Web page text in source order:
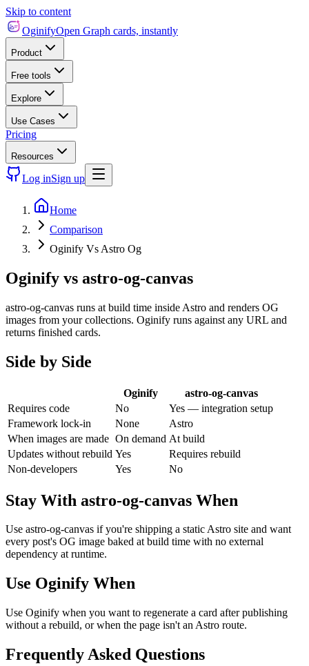
Skip to content
OginifyOpen Graph cards, instantly
Product
Free tools
Explore
Use Cases
Pricing
Resources
Log inSign up
Home
Comparison
Oginify Vs Astro Og
Oginify vs astro-og-canvas
astro-og-canvas runs at build time inside Astro and renders OG
images from your collections. Oginify runs against any URL and
returns finished cards.
Side by Side
Oginify
astro-og-canvas
Requires code
No
Yes — integration setup
Framework lock-in
None
Astro
When images are made On demand At build
Updates without rebuild Yes
Requires rebuild
Non-developers
Yes No
Stay With astro-og-canvas When
Use astro-og-canvas if you're shipping a static Astro site and want
every post's OG image baked at build time with no external
dependency at runtime.
Use Oginify When
Use Oginify when you want to regenerate a card after publishing
without a rebuild, or when the page isn't an Astro route.
Frequently Asked Questions